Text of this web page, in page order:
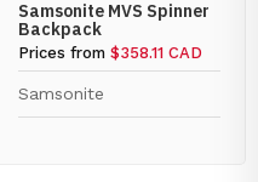
Samsonite MVS Spinner
Backpack
Prices from $358.11 CAD
Samsonite